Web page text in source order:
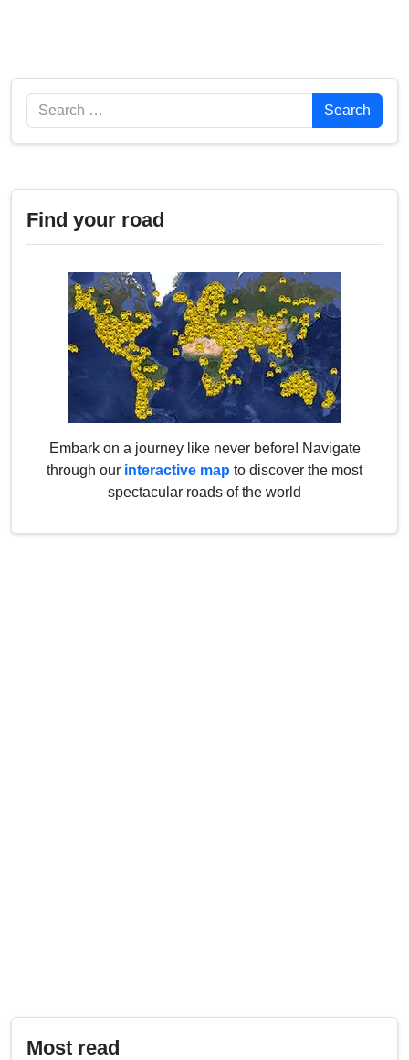
Search Search
Find your road
Embark on a journey like never before! Navigate
through our interactive map to discover the most
spectacular roads of the world
Most read